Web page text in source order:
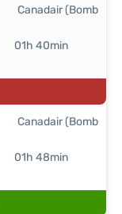
01h 40min
Canadair (Bomb
01h 48min
Canadair (Bomb